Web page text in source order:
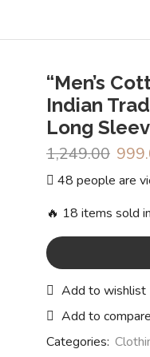
“Men’s
Indian
Long
1,249.00
price
was:
48 people are
🔥 18 items sold
Add to wishlist
Add to compare
Categories: